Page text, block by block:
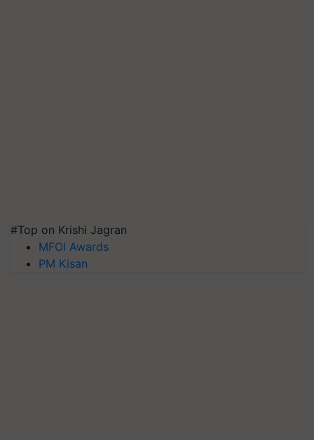
#Top on Krishi Jagran
MFOI Awards
PM Kisan